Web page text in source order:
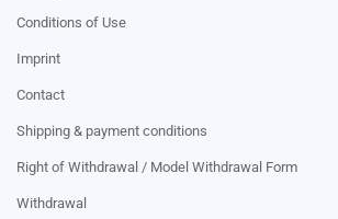
Conditions of Use
Imprint
Contact
Shipping & payment conditions
Right of Withdrawal / Model Withdrawal Form
Withdrawal